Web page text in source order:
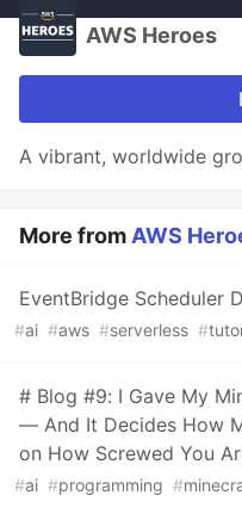
AWS Heroes
A vibrant, worldwide
More from AWS
EventBridge Scheduler
#ai #aws #serverless #
# Blog #9: I Gave My
— And It Decides How
on How Screwed You
#ai #programming #